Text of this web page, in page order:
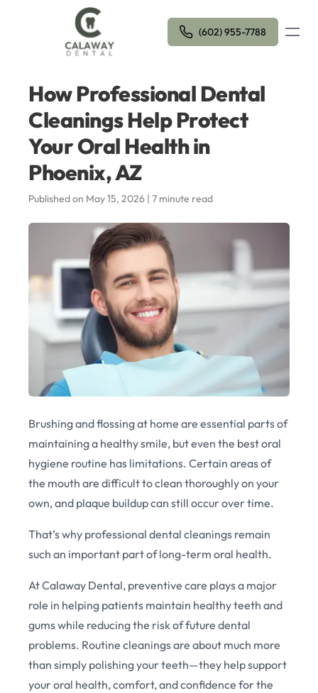
(602) 955-7788 Open
How Professional Dental
Cleanings Help Protect
Your Oral Health in
Phoenix, AZ
Published on May 15, 2026 | 7 minute read
Brushing and flossing at home are essential parts of
maintaining a healthy smile, but even the best oral
hygiene routine has limitations. Certain areas of
the mouth are difficult to clean thoroughly on your
own, and plaque buildup can still occur over time.
That’s why professional dental cleanings remain
such an important part of long-term oral health.
At Calaway Dental, preventive care plays a major
role in helping patients maintain healthy teeth and
gums while reducing the risk of future dental
problems. Routine cleanings are about much more
than simply polishing your teeth—they help support
your oral health, comfort, and confidence for the